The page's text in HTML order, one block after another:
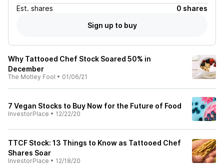
Est. shares
0 shares
Sign up to buy
Why Tattooed Chef Stock Soared 50% in
December
The Motley Fool • 01/06/21
7 Vegan Stocks to Buy Now for the Future of Food
InvestorPlace • 12/22/20
TTCF Stock: 13 Things to Know as Tattooed Chef
Shares Soar
InvestorPlace • 12/18/20